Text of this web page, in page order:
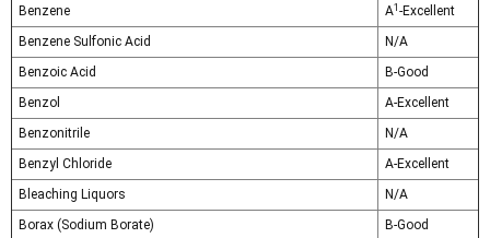
Benzene
A1 -Excellent
Benzene Sulfonic Acid
N/A
Benzoic Acid
B-Good
Benzol
A-Excellent
Benzonitrile
N/A
Benzyl Chloride
A-Excellent
Bleaching Liquors
N/A
Borax (Sodium Borate)
B-Good